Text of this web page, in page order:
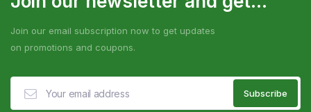
Join our email subscription now to get updates
on promotions and coupons.